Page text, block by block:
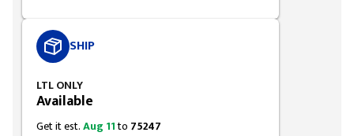
SHIP
LTL ONLY
Available
Get it est.Aug 11to 75247